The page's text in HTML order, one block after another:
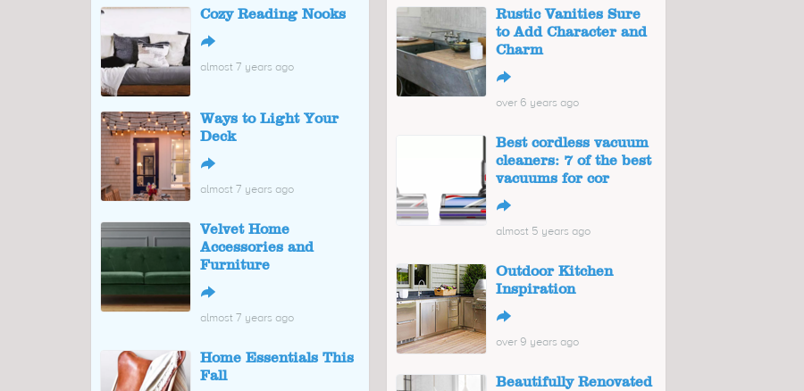
Cozy Reading Nooks
↪
almost 7 years ago
Ways to Light Your
Deck
↪
almost 7 years ago
Velvet Home
Accessories and
Furniture
↪
almost 7 years ago
Home Essentials This
Fall
Rustic Vanities Sure
to Add Character and
Charm
↪
over 6 years ago
Best cordless vacuum
cleaners: 7 of the best
vacuums for cor
↪
almost 5 years ago
Outdoor Kitchen
Inspiration
↪
over 9 years ago
Beautifully Renovated